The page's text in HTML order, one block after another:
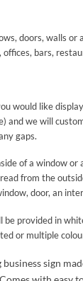
doors, walls
bars,
would like
we will
gaps.
of a window
from the
door, an
provided in
or multiple
sign